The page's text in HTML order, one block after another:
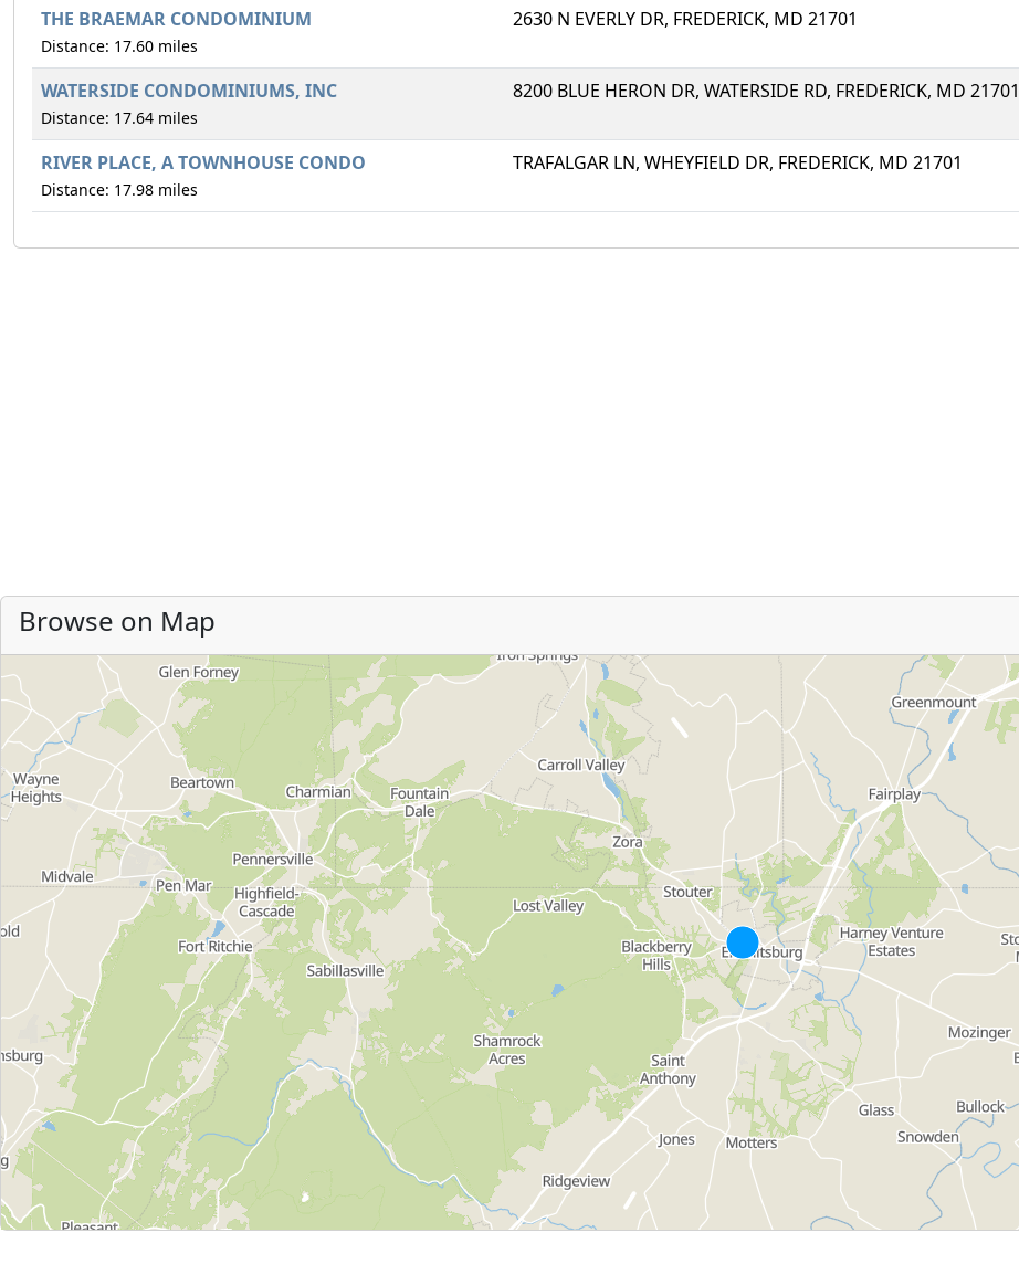
THE BRAEMAR CONDOMINIUM
Distance: 17.60 miles
2630 N EVERLY DR, FREDERICK, MD 21701
WATERSIDE CONDOMINIUMS, INC
Distance: 17.64 miles
8200 BLUE HERON DR, WATERSIDE RD, FREDERICK, MD 21701
RIVER PLACE, A TOWNHOUSE CONDO
Distance: 17.98 miles
TRAFALGAR LN, WHEYFIELD DR, FREDERICK, MD 21701
Browse on Map